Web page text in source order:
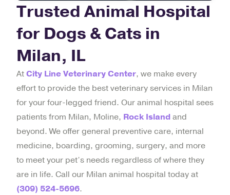
Trusted Animal Hospital
for Dogs & Cats in
Milan, IL
AtCity Line Veterinary Center, we make every
effort to provide the best veterinary services in Milan
for your four-legged friend. Our animal hospital sees
patients from Milan, Moline, Rock Islandand
beyond. We offer general preventive care, internal
medicine, boarding, grooming, surgery, and more
to meet your pet’s needs regardless of where they
are in life. Call our Milan animal hospital today at
(309) 524-5696.